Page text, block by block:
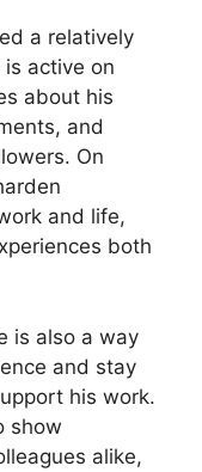
a relatively
active on
about his
and
On
and life,
both
is also a way
and stay
his work.
show
alike,